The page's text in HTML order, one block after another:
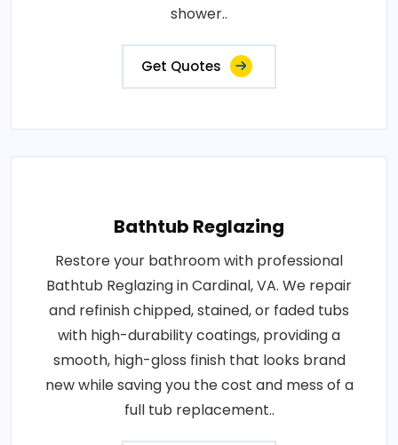
shower..
Get Quotes
Bathtub Reglazing
Restore your bathroom with professional
Bathtub Reglazing in Cardinal, VA. We repair
and refinish chipped, stained, or faded tubs
with high-durability coatings, providing a
smooth, high-gloss finish that looks brand
new while saving you the cost and mess of a
full tub replacement..